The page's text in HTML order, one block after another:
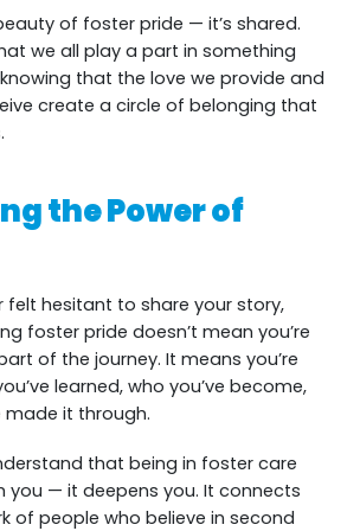
of foster pride — it’s shared.
we all play a part in something
that the love we provide and
create a circle of belonging that
the Power of
felt hesitant to share your story,
foster pride doesn’t mean you’re
of the journey. It means you’re
learned, who you’ve become,
made it through.
that being in foster care
you — it deepens you. It connects
of people who believe in second